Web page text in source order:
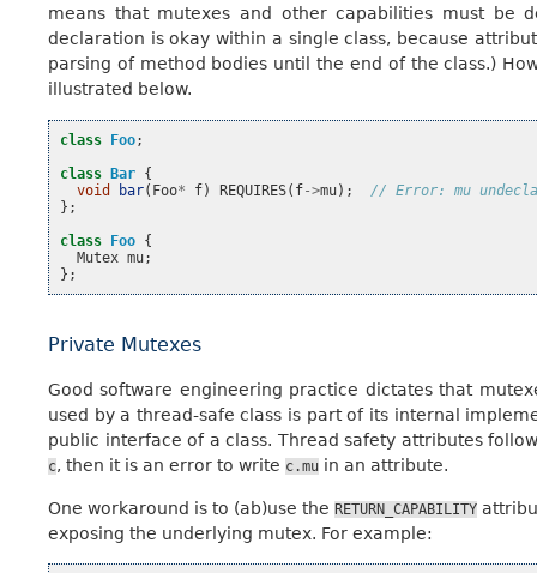
means that mutexes and other capabilities must be
declaration is okay within a single class, because
parsing of method bodies until the end of the class.)
illustrated below.
class Foo;
class
Bar {
void
bar( Foo* f) REQUIRES( f->mu);
// Error: mu
};
class
Foo {
Mutex mu;
};
Private Mutexes
Good software engineering practice dictates that
used by a thread-safe class is part of its internal
public interface of a class. Thread safety attributes
c, then it is an error to write c.mu in an attribute.
One workaround is to (ab)use the RETURN_CAPABILITY
exposing the underlying mutex. For example: